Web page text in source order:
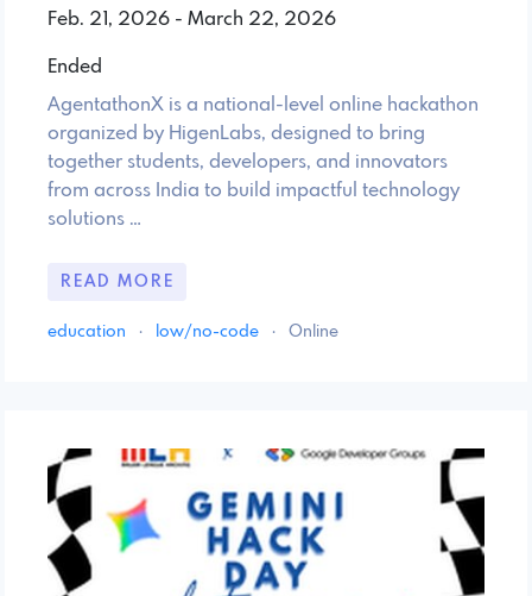
Feb. 21, 2026 - March 22, 2026
Ended
AgentathonX is a national-level online hackathon
organized by HigenLabs, designed to bring
together students, developers, and innovators
from across India to build impactful technology
solutions …
READ MORE
education · low/no-code · Online